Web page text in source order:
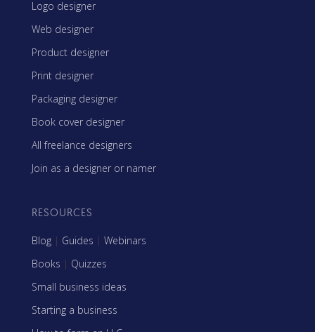
Logo designer
Web designer
Product designer
Print designer
Packaging designer
Book cover designer
All freelance designers
Join as a designer or namer
RESOURCES
Blog | Guides | Webinars
Books | Quizzes
Small business ideas
Starting a business